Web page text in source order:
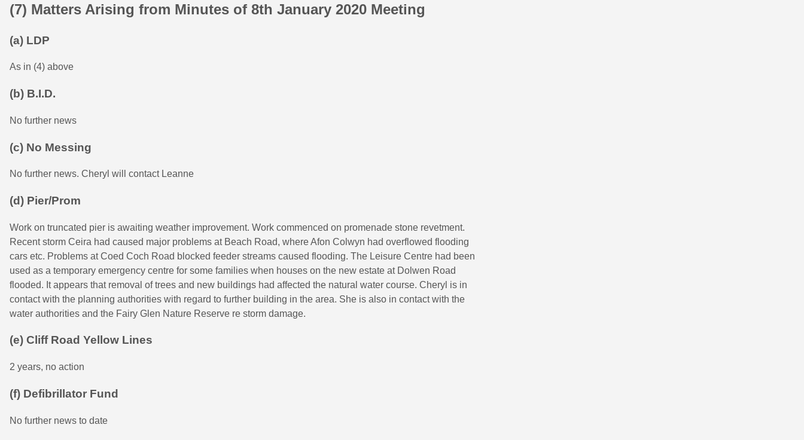
(7) Matters Arising from Minutes of 8th January 2020 Meeting
(a) LDP
As in (4) above
(b) B.I.D.
No further news
(c) No Messing
No further news. Cheryl will contact Leanne
(d) Pier/Prom
Work on truncated pier is awaiting weather improvement. Work commenced on promenade stone revetment.
Recent storm Ceira had caused major problems at Beach Road, where Afon Colwyn had overflowed flooding
cars etc. Problems at Coed Coch Road blocked feeder streams caused flooding. The Leisure Centre had been
used as a temporary emergency centre for some families when houses on the new estate at Dolwen Road
flooded. It appears that removal of trees and new buildings had affected the natural water course. Cheryl is in
contact with the planning authorities with regard to further building in the area. She is also in contact with the
water authorities and the Fairy Glen Nature Reserve re storm damage.
(e) Cliff Road Yellow Lines
2 years, no action
(f) Defibrillator Fund
No further news to date